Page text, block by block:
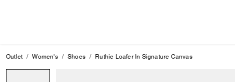
Outlet Women's Shoes Ruthie Loafer In Signature Canvas